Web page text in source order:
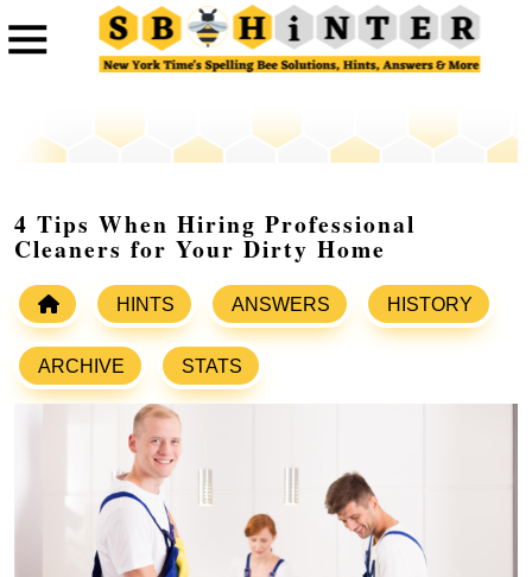
4 Tips When Hiring Professional
Cleaners for Your Dirty Home
HINTS ANSWERS HISTORY
ARCHIVE STATS